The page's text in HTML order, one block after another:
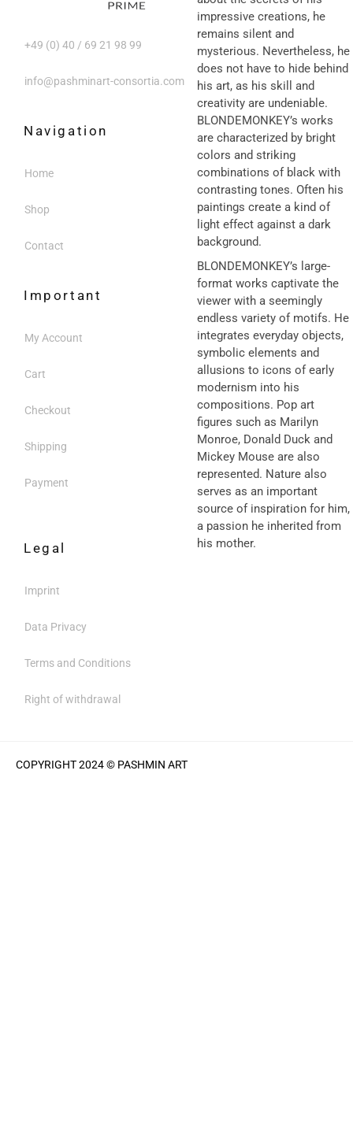
impressive creations, he
remains silent and
mysterious. Nevertheless, he
does not have to hide behind
his art, as his skill and
creativity are undeniable.
BLONDEMONKEY’s works
are characterized by bright
colors and striking
combinations of black with
contrasting tones. Often his
paintings create a kind of
light effect against a dark
background.
BLONDEMONKEY’s large-
format works captivate the
viewer with a seemingly
endless variety of motifs. He
integrates everyday objects,
symbolic elements and
allusions to icons of early
modernism into his
compositions. Pop art
figures such as Marilyn
Monroe, Donald Duck and
Mickey Mouse are also
represented. Nature also
serves as an important
source of inspiration for him,
a passion he inherited from
his mother.
+49 (0) 40 / 69 21 98 99
info@pashminart-consortia.com
Navigation
Home
Shop
Contact
Important
My Account
Cart
Checkout
Shipping
Payment
Legal
Imprint
Data Privacy
Terms and Conditions
Right of withdrawal
COPYRIGHT 2024 © PASHMIN ART